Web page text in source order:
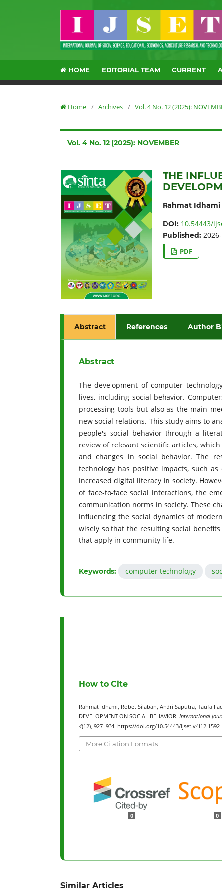
HOME EDITORIAL TEAM CURRENT
Home / Archives / Vol. 4 No. 12 (2025):
Vol. 4 No. 12 (2025): NOVEMBER
THE
Rahmat Idhami
DOI: 10.54443/
Published:
PDF
Abstract References Author
Abstract
The development of computer
lives, including social behavior.
processing tools but also as the main
new social relations. This study aims to
people's social behavior through a
review of relevant scientific articles,
and changes in social behavior. The
technology has positive impacts, such
increased digital literacy in society.
of face-to-face social interactions, the
communication norms in society. These
influencing the social dynamics of
wisely so that the resulting social
that apply in community life.
Keywords: computer technology
How to Cite
Rahmat Idhami, Robet Silaban, Andri Saputra, Taufa
DEVELOPMENT ON SOCIAL BEHAVIOR. International
4(12), 927–934. https://doi.org/10.54443/ijset.v4i12.1592
More Citation Formats
0 0
Similar Articles